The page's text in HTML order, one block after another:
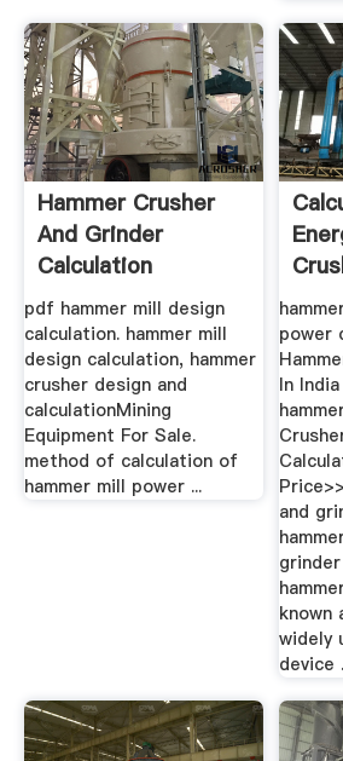
Hammer Crusher
And Grinder
Calculation
pdf hammer mill design
calculation. hammer mill
design calculation, hammer
crusher design and
calculationMining
Equipment For Sale.
method of calculation of
hammer mill power ...
power
In
and
known
widely
device .